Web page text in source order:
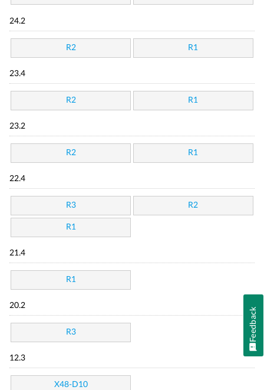
24.2
R2 R1
23.4
R2 R1
23.2
R2 R1
22.4
R3 R2
R1
21.4
R1
20.2
R3
12.3
X48-D10
Feedback